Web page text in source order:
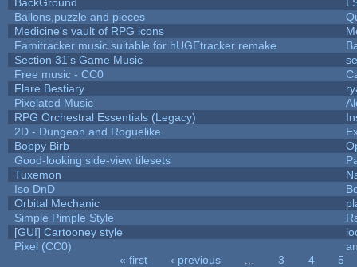
Ballons,puzzle and pieces
Medicine's vault of RPG icons
Famitracker music suitable for hUGEtracker remake
Section 31's Game Music
Free music - CC0
Flare Bestiary
Pixelated Music
RPG Orchestral Essentials (Legacy)
2D - Dungeon and Roguelike
Boppy Birb
Good-looking side-view tilesets
Tuxemon
Iso DnD
Orbital Mechanic
Simple Pimple Style
[GUI] Cartooney style
Pixel (CC0)
« first ‹ previous 3 4
5